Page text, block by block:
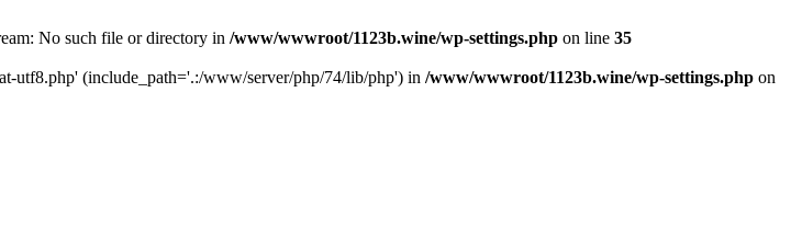
No such file or directory in /www/wwwroot/1123b.wine/wp-settings.php on line 35
utf8.php' (include_path='.:/www/server/php/74/lib/php') in /www/wwwroot/1123b.wine/wp-settings.php on